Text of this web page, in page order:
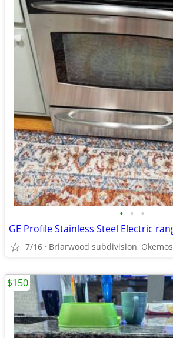
• • •
7/16 Briarwood subdivision, Okemos
$150